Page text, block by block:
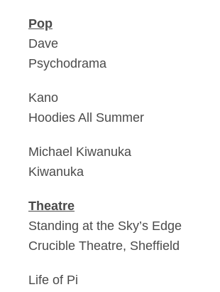
Pop
Dave
Psychodrama
Kano
Hoodies All Summer
Michael Kiwanuka
Kiwanuka
Theatre
Standing at the Sky’s Edge
Crucible Theatre, Sheffield
Life of Pi